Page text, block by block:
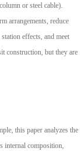
or steel cable).
arrangements, reduce
effects, and meet
construction, but they are
this paper analyzes the
internal composition,